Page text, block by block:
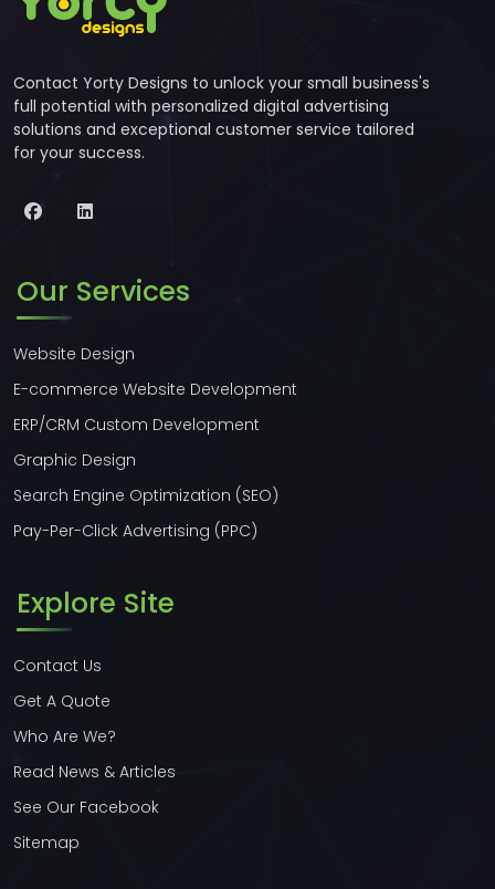
Contact Yorty Designs to unlock your small business's
full potential with personalized digital advertising
solutions and exceptional customer service tailored
for your success.
Our Services
Website Design
E-commerce Website Development
ERP/CRM Custom Development
Graphic Design
Search Engine Optimization (SEO)
Pay-Per-Click Advertising (PPC)
Explore Site
Contact Us
Get A Quote
Who Are We?
Read News & Articles
See Our Facebook
Sitemap